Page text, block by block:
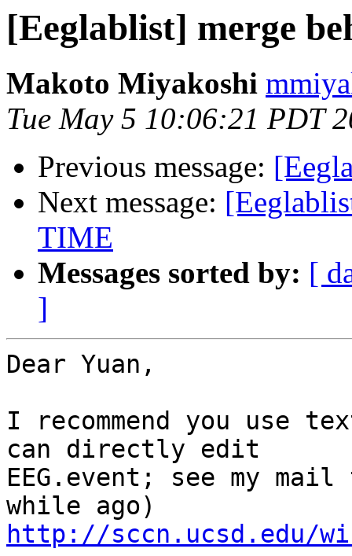
[Eeglablist] merge
Makoto Miyakoshi
Tue May 5 10:06:21 PDT
Previous message:
Next message:
TIME
Messages sorted by: [
]
Dear Yuan,
I recommend you use
can directly edit
EEG.event; see my
http://sccn.ucsd.edu/